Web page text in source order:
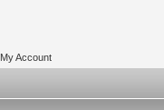
My Account